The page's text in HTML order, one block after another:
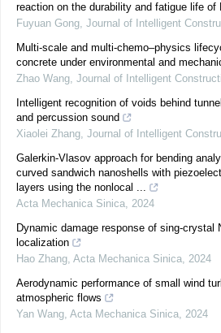
reaction on the durability and fatigue life of
Fuyuan Gong, Journal of Intelligent
Multi-scale and multi-chemo–physics
concrete under environmental and
Zhao Wang, Journal of Intelligent
Intelligent recognition of voids behind
and percussion sound
Xiaolei Zhang, Journal of Intelligent
Galerkin-Vlasov approach for bending
curved sandwich nanoshells with
layers using the nonlocal ...
Acta Mechanica Sinica, 2024
Dynamic damage response of sing-crystal
localization
Hao Zhang, Acta Mechanica Sinica, 2024
Aerodynamic performance of small wind
atmospheric flows
Yan Wang, Acta Mechanica Sinica, 2024